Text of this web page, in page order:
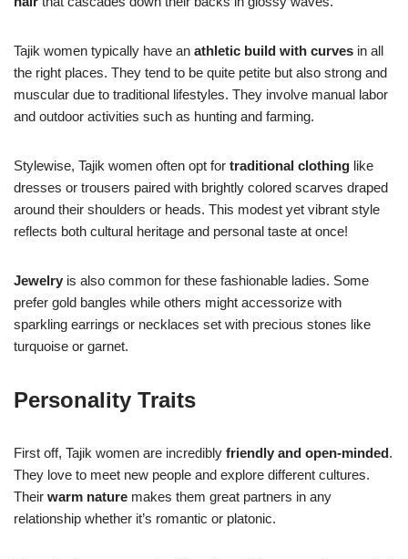
Tajik women typically have an athletic build with curves in all
the right places. They tend to be quite petite but also strong and
muscular due to traditional lifestyles. They involve manual labor
and outdoor activities such as hunting and farming.
Stylewise, Tajik women often opt for traditional clothing like
dresses or trousers paired with brightly colored scarves draped
around their shoulders or heads. This modest yet vibrant style
reflects both cultural heritage and personal taste at once!
Jewelry is also common for these fashionable ladies. Some
prefer gold bangles while others might accessorize with
sparkling earrings or necklaces set with precious stones like
turquoise or garnet.
Personality Traits
First off, Tajik women are incredibly friendly and open-minded.
They love to meet new people and explore different cultures.
Their warm nature makes them great partners in any
relationship whether it’s romantic or platonic.